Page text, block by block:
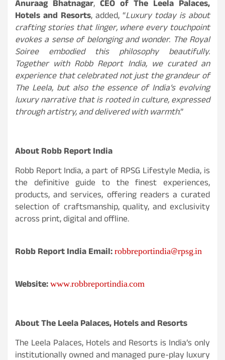
Anuraag Bhatnagar, CEO of The Leela Palaces,
Hotels and Resorts, added, “Luxury today is about
crafting stories that linger, where every touchpoint
evokes a sense of belonging and wonder. The Royal
Soiree embodied this philosophy beautifully.
Together with Robb Report India, we curated an
experience that celebrated not just the grandeur of
The Leela, but also the essence of India’s evolving
luxury narrative that is rooted in culture, expressed
through artistry, and delivered with warmth.”
About Robb Report India
Robb Report India, a part of RPSG Lifestyle Media, is
the definitive guide to the finest experiences,
products, and services, offering readers a curated
selection of craftsmanship, quality, and exclusivity
across print, digital and offline.
Robb Report India Email:robbreportindia@rpsg.in
Website:www.robbreportindia.com
About The Leela Palaces, Hotels and Resorts
The Leela Palaces, Hotels and Resorts is India’s only
institutionally owned and managed pure-play luxury